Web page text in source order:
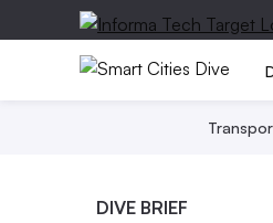
DIVE BRIEF